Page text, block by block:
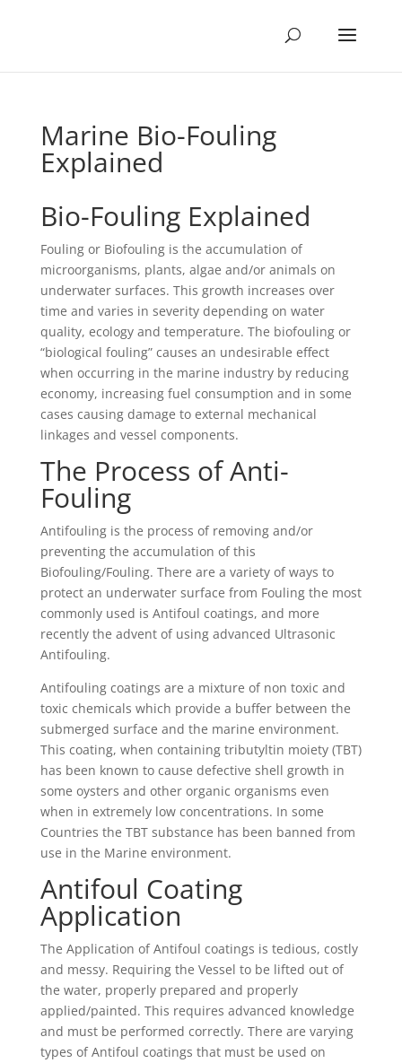
Marine Bio-Fouling
Explained
Bio-Fouling Explained
Fouling or Biofouling is the accumulation of
microorganisms, plants, algae and/or animals on
underwater surfaces. This growth increases over
time and varies in severity depending on water
quality, ecology and temperature. The biofouling or
“biological fouling” causes an undesirable effect
when occurring in the marine industry by reducing
economy, increasing fuel consumption and in some
cases causing damage to external mechanical
linkages and vessel components.
The Process of Anti-
Fouling
Antifouling is the process of removing and/or
preventing the accumulation of this
Biofouling/Fouling. There are a variety of ways to
protect an underwater surface from Fouling the most
commonly used is Antifoul coatings, and more
recently the advent of using advanced Ultrasonic
Antifouling.
Antifouling coatings are a mixture of non toxic and
toxic chemicals which provide a buffer between the
submerged surface and the marine environment.
This coating, when containing tributyltin moiety (TBT)
has been known to cause defective shell growth in
some oysters and other organic organisms even
when in extremely low concentrations. In some
Countries the TBT substance has been banned from
use in the Marine environment.
Antifoul Coating
Application
The Application of Antifoul coatings is tedious, costly
and messy. Requiring the Vessel to be lifted out of
the water, properly prepared and properly
applied/painted. This requires advanced knowledge
and must be performed correctly. There are varying
types of Antifoul coatings that must be used on